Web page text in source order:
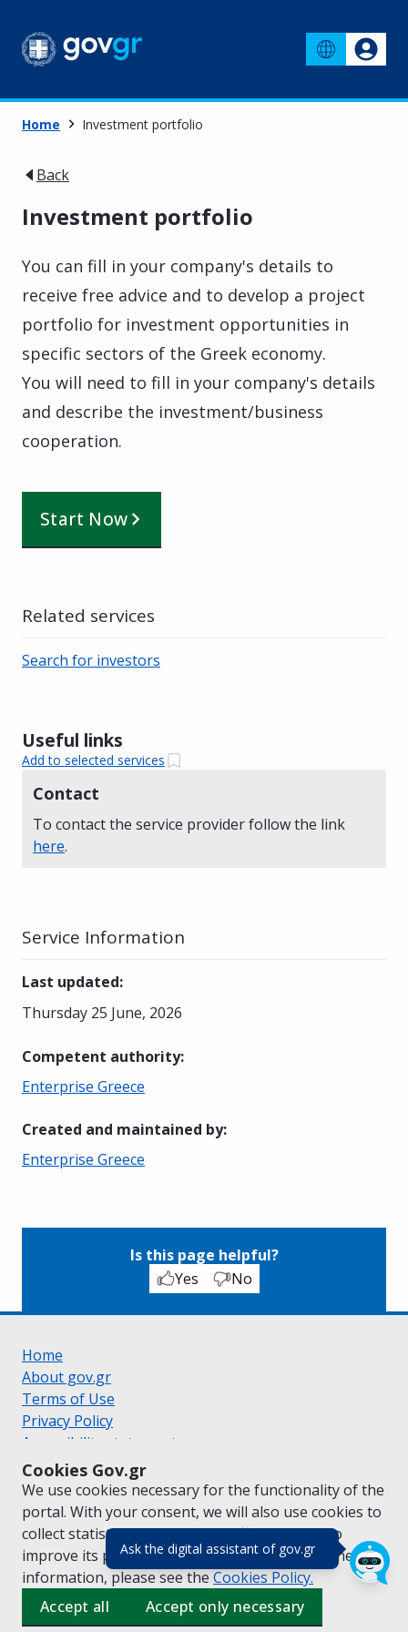
Ask the digital assistant of gov.gr(πάτησε για
Cookies Gov.gr
We use cookies necessary for the functionality of the
portal. With your consent, we will also use cookies to
collect statistical data on the traffic ofgov.grto
improve its performance and content. For further
information, please see the Cookies Policy.
Accept all
Accept only necessary
Home Investment portfolio
Back
Investment portfolio
You can fill in your company's details to
receive free advice and to develop a project
portfolio for investment opportunities in
specific sectors of the Greek economy.
You will need to fill in your company's details
and describe the investment/business
cooperation.
Start Now
Useful links
Add to selected services
Contact
To contact the service provider follow the link
here.
Related services
Search for investors
Service Information
Last updated:
Thursday 25 June, 2026
Competent authority:
Enterprise Greece
Created and maintained by:
Enterprise Greece
Is this page helpful?
Yes
No
Home
About gov.gr
Terms of Use
Privacy Policy
Accessibility statement
Cookie policy
Suggestions for gov.gr
Created by the Ministry of Digital Governance
Greek|English